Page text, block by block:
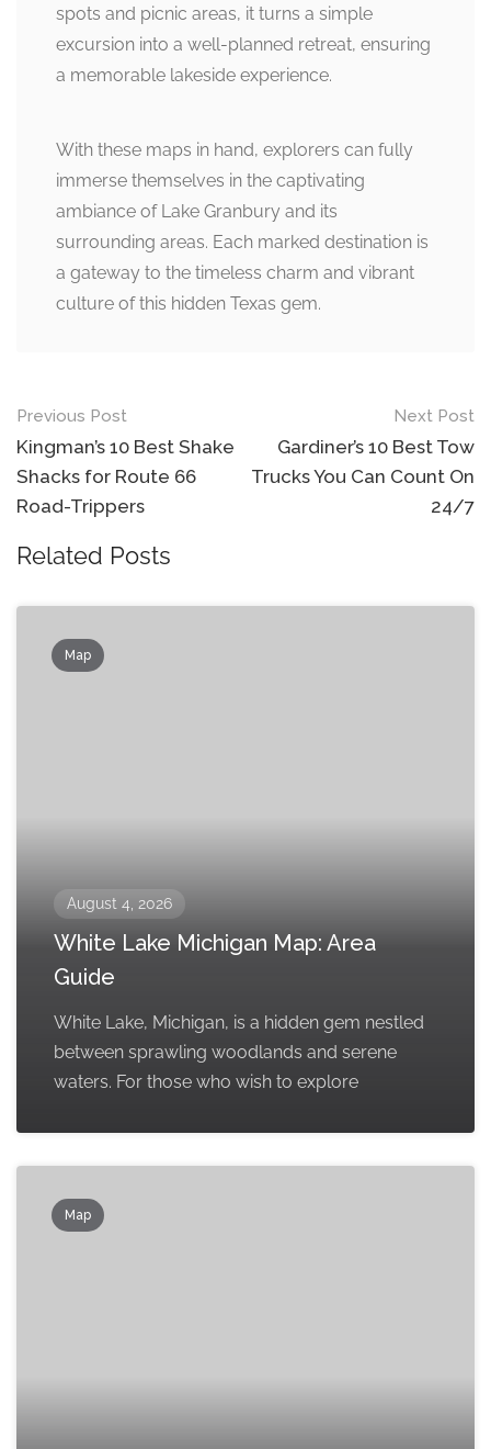
spots and picnic areas, it turns a simple
excursion into a well-planned retreat, ensuring
a memorable lakeside experience.
With these maps in hand, explorers can fully
immerse themselves in the captivating
ambiance of Lake Granbury and its
surrounding areas. Each marked destination is
a gateway to the timeless charm and vibrant
culture of this hidden Texas gem.
Post
navigation
Previous Post
Kingman’s 10 Best Shake
Shacks for Route 66
Road-Trippers
Next Post
Gardiner’s 10 Best Tow
Trucks You Can Count On
24/7
Related Posts
Map
August 4, 2026
White Lake Michigan Map: Area
Guide
White Lake, Michigan, is a hidden gem nestled
between sprawling woodlands and serene
waters. For those who wish to explore
Map